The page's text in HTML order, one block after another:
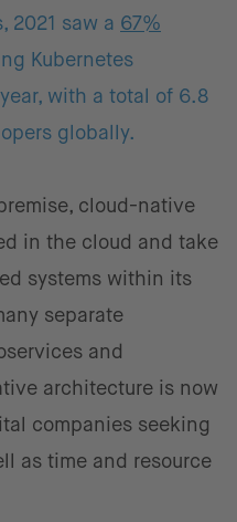
2021 saw a 67%
Kubernetes
with a total of 6.8
globally.
cloud-native
in the cloud and take
systems within its
separate
and
architecture is now
companies seeking
as time and resource